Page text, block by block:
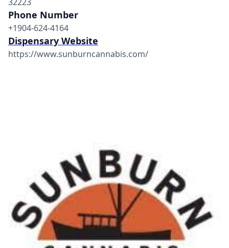
Phone Number
+1904-624-4164
Dispensary Website
https://www.sunburncannabis.com/